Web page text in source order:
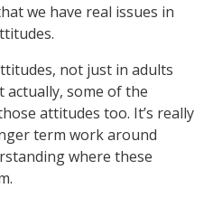
we have real issues in
not just in adults
some of the
attitudes too. It’s really
term work around
where these